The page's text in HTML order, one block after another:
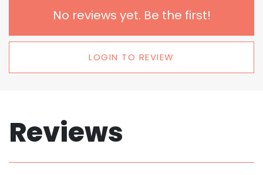
No reviews yet. Be the first!
LOGIN TO REVIEW
Reviews